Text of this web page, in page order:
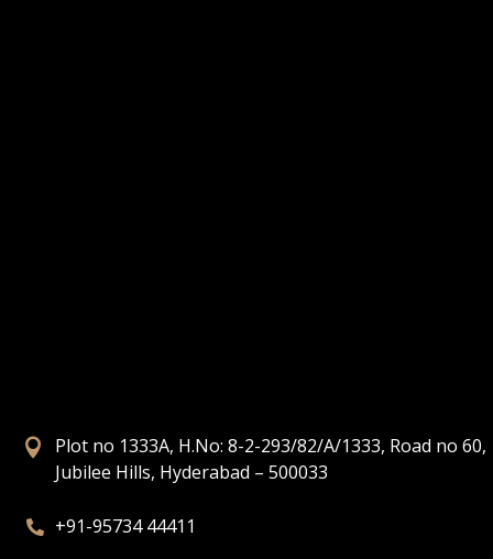

Plot no 1333A, H.No: 8-2-293/82/A/1333, Road no 60,
Jubilee Hills, Hyderabad – 500033
 +91-95734 44411